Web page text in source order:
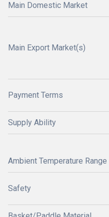
Main Domestic Market
Main Export Market(s)
Payment Terms
Supply Ability
Ambient Temperature Range
Safety